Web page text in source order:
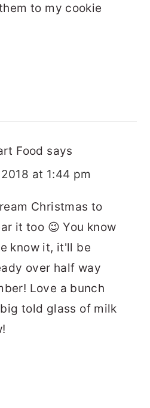
to my cookie
Food says
at 1:44 pm
Christmas to
it too 😉 You know
know it, it'll be
over half way
Love a bunch
told glass of milk